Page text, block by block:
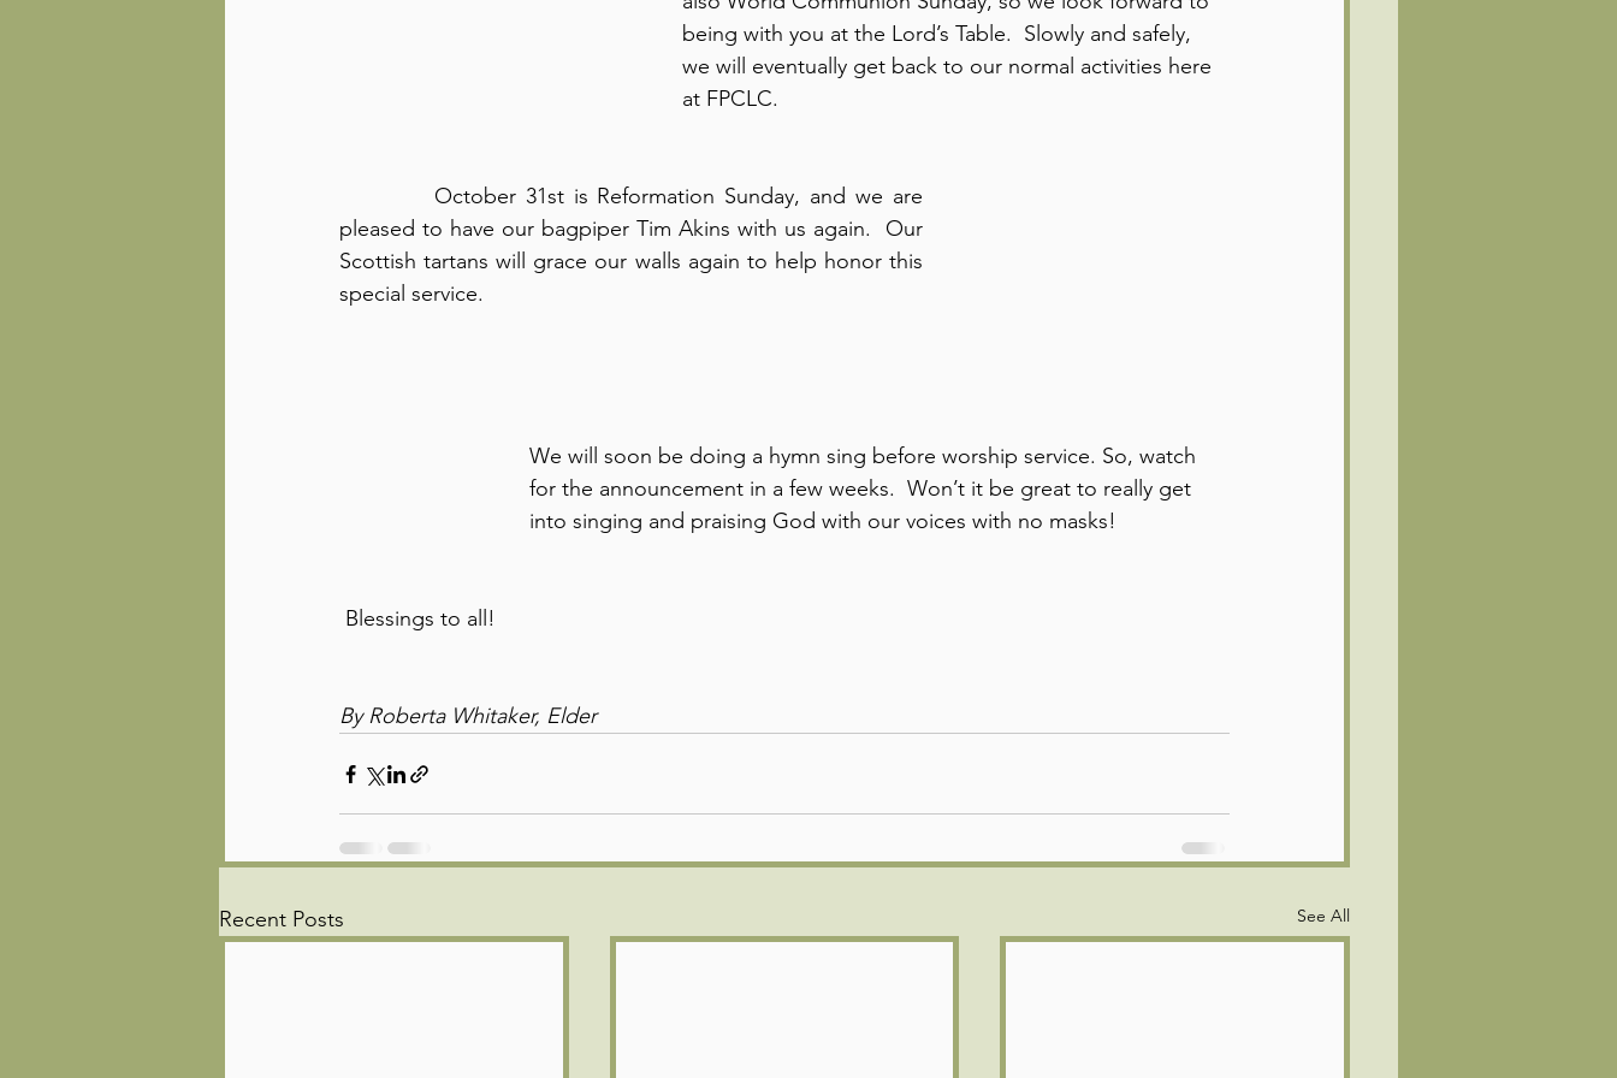
being with you at the Lord’s Table.  Slowly and safely,
we will eventually get back to our normal activities here
at FPCLC.
pleased to have our bagpiper Tim Akins with us again.  Our
Scottish tartans will grace our walls again to help honor this
special service.
We will soon be doing a hymn sing before worship service. So, watch
for the announcement in a few weeks.  Won’t it be great to really get
into singing and praising God with our voices with no masks!
Blessings to all!
By Roberta Whitaker, Elder
Recent Posts See All